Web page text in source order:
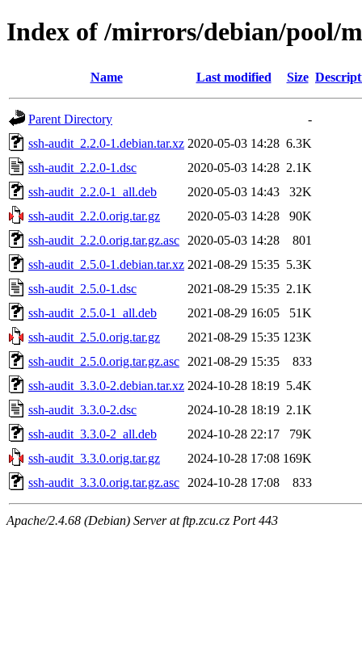
Index of /mirrors/debian/pool/
Name Last modified Size
Parent Directory
-
ssh-audit_2.2.0-1.debian.tar.xz 2020-05-03 14:28 6.3K
ssh-audit_2.2.0-1.dsc
2020-05-03 14:28 2.1K
ssh-audit_2.2.0-1_all.deb
2020-05-03 14:43
32K
ssh-audit_2.2.0.orig.tar.gz
2020-05-03 14:28
90K
ssh-audit_2.2.0.orig.tar.gz.asc
2020-05-03 14:28
801
ssh-audit_2.5.0-1.debian.tar.xz 2021-08-29 15:35 5.3K
ssh-audit_2.5.0-1.dsc
2021-08-29 15:35 2.1K
ssh-audit_2.5.0-1_all.deb
2021-08-29 16:05
51K
ssh-audit_2.5.0.orig.tar.gz
2021-08-29 15:35 123K
ssh-audit_2.5.0.orig.tar.gz.asc
2021-08-29 15:35
833
ssh-audit_3.3.0-2.debian.tar.xz 2024-10-28 18:19 5.4K
ssh-audit_3.3.0-2.dsc
2024-10-28 18:19 2.1K
ssh-audit_3.3.0-2_all.deb
2024-10-28 22:17
79K
ssh-audit_3.3.0.orig.tar.gz
2024-10-28 17:08 169K
ssh-audit_3.3.0.orig.tar.gz.asc
2024-10-28 17:08 833
Apache/2.4.68 (Debian) Server at ftp.zcu.cz Port 443